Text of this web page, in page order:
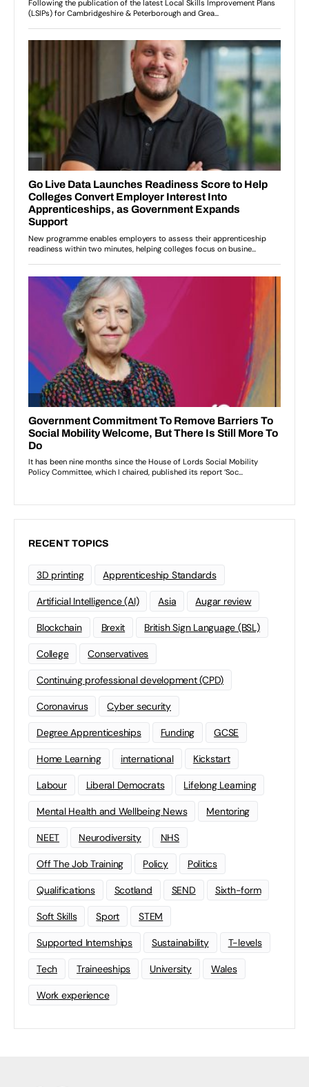
RECENT TOPICS
3D printing Apprenticeship Standards
Artificial Intelligence (AI) Asia Augar review
Blockchain Brexit British Sign Language (BSL)
College Conservatives
Continuing professional development (CPD)
Coronavirus Cyber security
Degree Apprenticeships Funding GCSE
Home Learning international Kickstart
Labour Liberal Democrats Lifelong Learning
Mental Health and Wellbeing News Mentoring
NEET Neurodiversity NHS
Off The Job Training Policy Politics
Qualifications Scotland SEND Sixth-form
Soft Skills Sport STEM
Supported Internships Sustainability T-levels
Tech Traineeships University Wales
Work experience